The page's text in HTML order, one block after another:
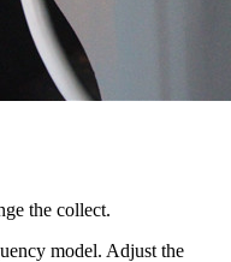
the collect.
model. Adjust the